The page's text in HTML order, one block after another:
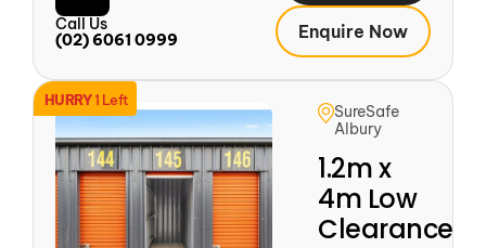
Call Us
(02) 6061 0999
Enquire Now
HURRY1 Left
SureSafe
Albury
1.2m x
4m Low
Clearance